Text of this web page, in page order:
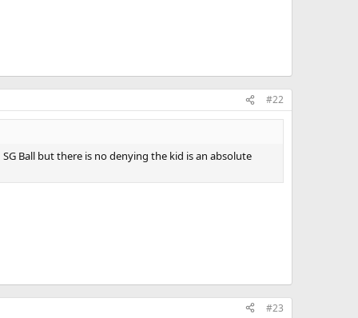
#22
Ball but there is no denying the kid is an absolute
#23